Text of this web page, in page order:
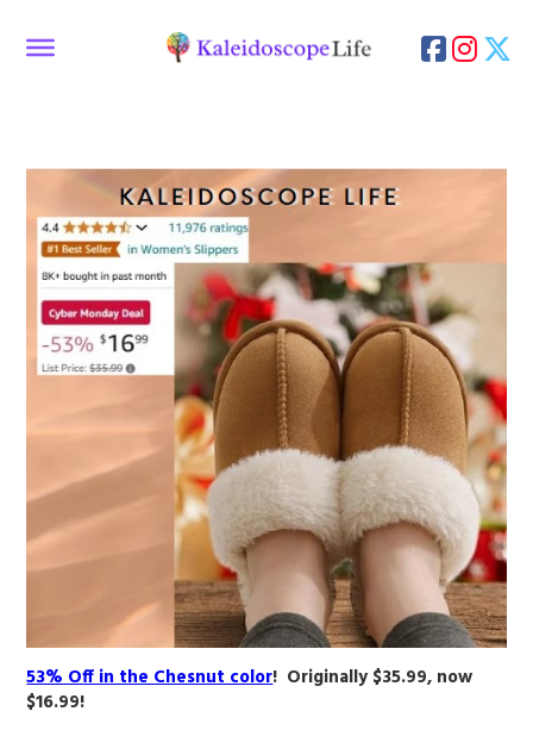
53% Off in the Chesnut color! Originally $35.99, now
$16.99!